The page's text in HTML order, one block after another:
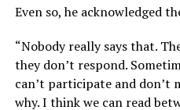
Even so, he acknowledged
“Nobody really says that.
they don’t respond.
can’t participate and don’t
why. I think we can read